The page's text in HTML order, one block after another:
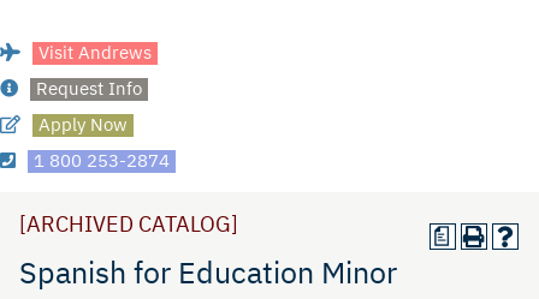
Visit Andrews
Request Info
Apply Now
1 800 253-2874
a
[ARCHIVED CATALOG]
Spanish for Education Minor